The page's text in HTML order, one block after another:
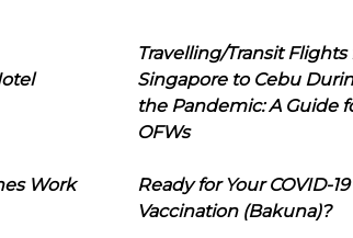
Travelling/Transit Flights
Singapore to Cebu
the Pandemic: A Guide
OFWs
Work
Ready for Your COVID-19
Vaccination (Bakuna)?